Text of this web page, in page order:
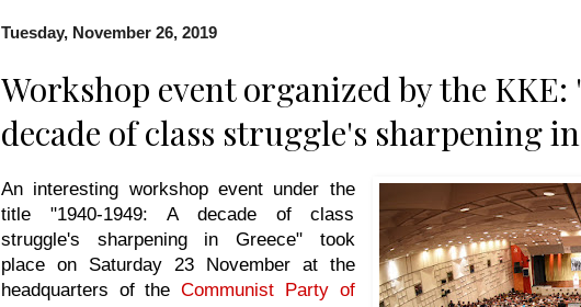
Tuesday, November 26, 2019
Workshop event organized by the KKE:
decade of class struggle's sharpening in
An interesting workshop event under the
title "1940-1949: A decade of class
struggle's sharpening in Greece" took
place on Saturday 23 November at the
headquarters of theCommunist Party of